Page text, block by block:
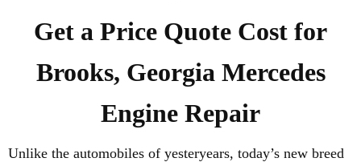
Get a Price Quote Cost for
Brooks, Georgia Mercedes
Engine Repair
Unlike the automobiles of yesteryears, today’s new breed